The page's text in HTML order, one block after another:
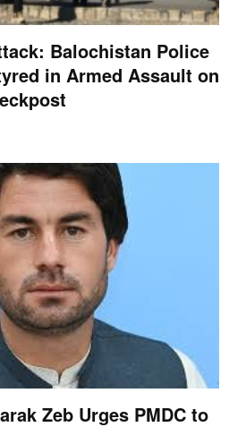
Balochistan Police
in Armed Assault on
Zeb Urges PMDC to